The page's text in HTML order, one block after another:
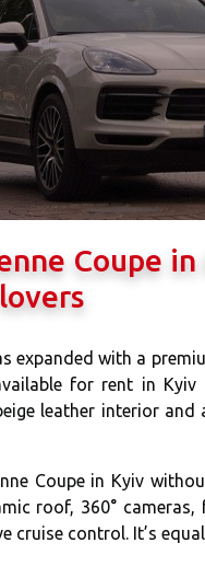
Coupe
expanded with a
for rent in
leather interior
Coupe in Kyiv
roof, 360°
cruise control. It’s